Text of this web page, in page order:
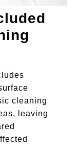
cleaning
leaving